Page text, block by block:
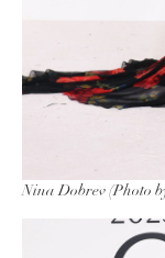
Nina Dobrev (Photo